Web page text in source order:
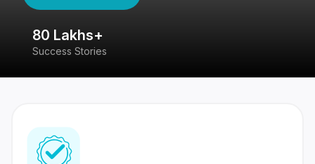
80 Lakhs+
Success Stories